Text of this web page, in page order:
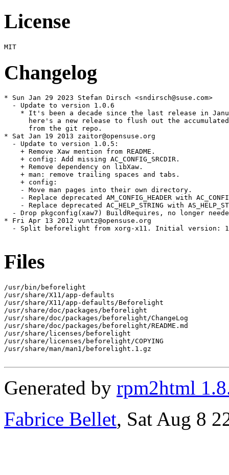
License
Changelog
* Sun Jan 29 2023 Stefan Dirsch <sndirsch@suse.com>
  - Update to version 1.0.6
* It's been a decade since the last release in
here's a new release to flush out the
      from the git repo.
* Sat Jan 19 2013 zaitor@opensuse.org
  - Update to version 1.0.5:
    + Remove Xaw mention from README.
    + config: Add missing AC_CONFIG_SRCDIR.
    + Remove dependency on libXaw.
    + man: remove trailing spaces and tabs.
    + config:
    - Move man pages into their own directory.
- Replace deprecated AM_CONFIG_HEADER with
- Replace deprecated AC_HELP_STRING with
- Drop pkgconfig(xaw7) BuildRequires, no longer
* Fri Apr 13 2012 vuntz@opensuse.org
- Split beforelight from xorg-x11. Initial version:
Files
/usr/bin/beforelight
/usr/share/X11/app-defaults
/usr/share/X11/app-defaults/Beforelight
/usr/share/doc/packages/beforelight
/usr/share/doc/packages/beforelight/ChangeLog
/usr/share/doc/packages/beforelight/README.md
/usr/share/licenses/beforelight
/usr/share/licenses/beforelight/COPYING
/usr/share/man/man1/beforelight.1.gz
Generated by rpm2html
Fabrice Bellet, Sat Aug 8